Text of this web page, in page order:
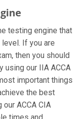
testing engine that
If you are
then you should
using our IIA ACCA
important things
the best
ACCA CIA